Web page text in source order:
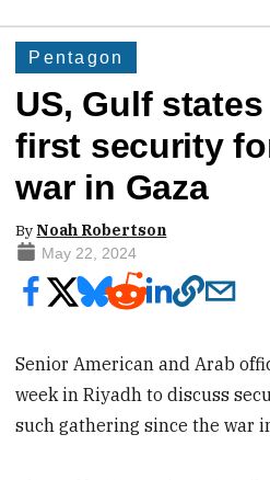
Pentagon
US, Gulf
first security
war in Gaza
ByNoah Robertson
May 22, 2024
Senior American and Arab
week in Riyadh to discuss
such gathering since the war